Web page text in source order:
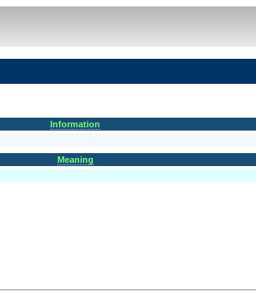
Information
Meaning